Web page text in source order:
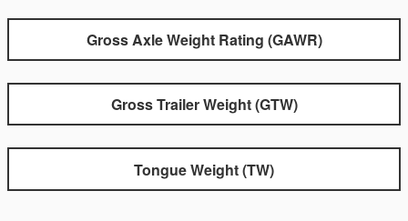
Gross Axle Weight Rating (GAWR)
Gross Trailer Weight (GTW)
Tongue Weight (TW)